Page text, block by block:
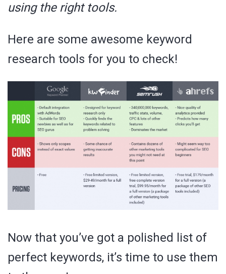
using the right tools.
Here are some awesome keyword
research tools for you to check!
Now that you’ve got a polished list of
perfect keywords, it’s time to use them